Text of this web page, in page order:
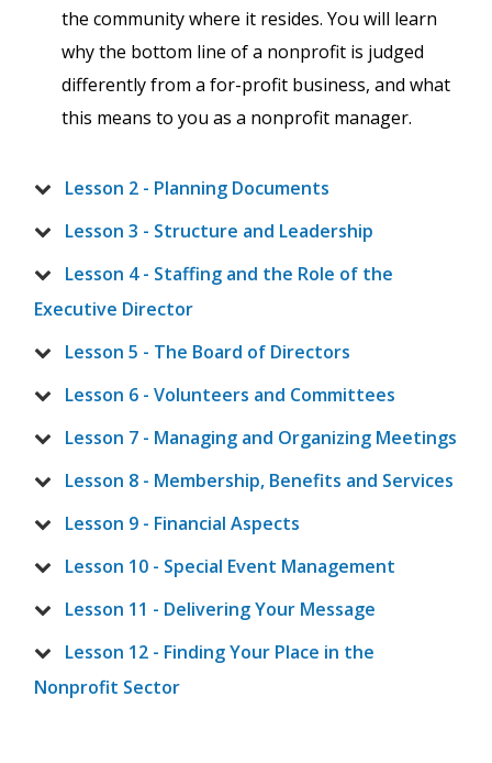
the community where it resides. You will learn
why the bottom line of a nonprofit is judged
differently from a for-profit business, and what
this means to you as a nonprofit manager.
Lesson 2 - Planning Documents
Lesson 3 - Structure and Leadership
Lesson 4 - Staffing and the Role of the
Executive Director
Lesson 5 - The Board of Directors
Lesson 6 - Volunteers and Committees
Lesson 7 - Managing and Organizing Meetings
Lesson 8 - Membership, Benefits and Services
Lesson 9 - Financial Aspects
Lesson 10 - Special Event Management
Lesson 11 - Delivering Your Message
Lesson 12 - Finding Your Place in the
Nonprofit Sector